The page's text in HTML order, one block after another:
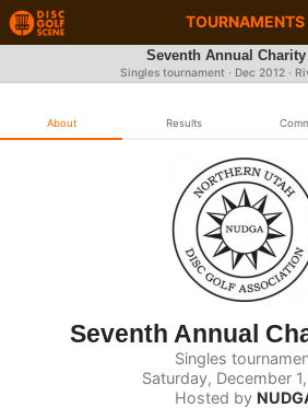
TOURNAMENTS
Seventh Annual Charity
Singles tournament · Dec 2012 ·
About Results
Seventh Annual
Singles
Saturday, December
Hosted by